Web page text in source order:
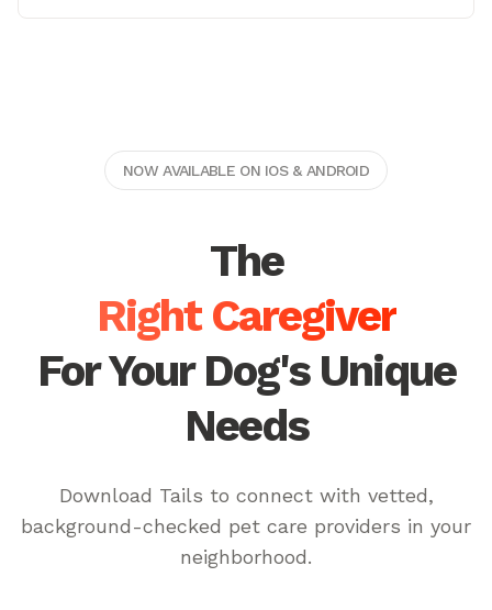
NOW AVAILABLE ON IOS & ANDROID
The
Right Caregiver
For Your Dog's Unique
Needs
Download Tails to connect with vetted,
background-checked pet care providers in your
neighborhood.